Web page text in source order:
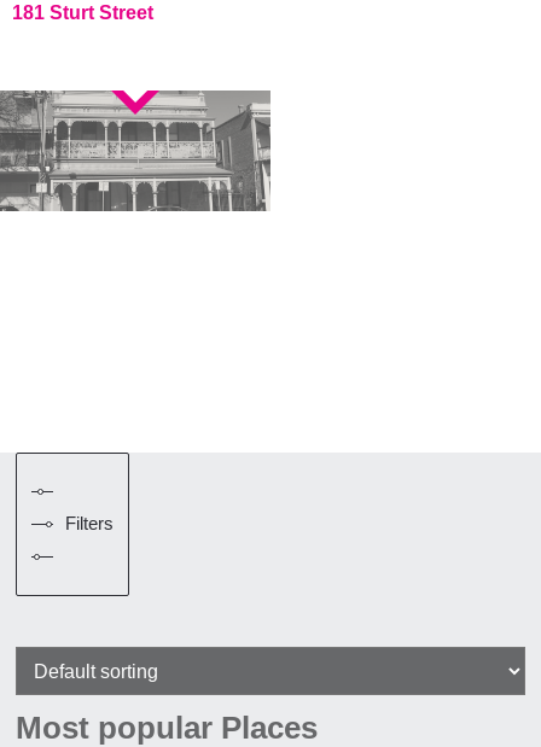
181 Sturt Street
Filters
Most popular Places